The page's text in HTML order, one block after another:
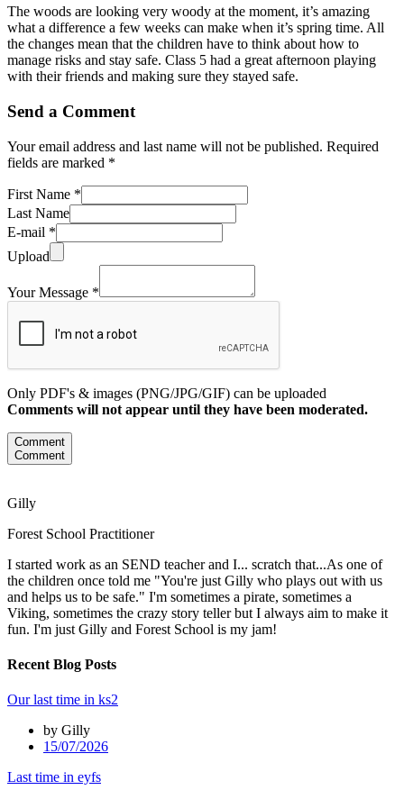
The woods are looking very woody at the moment, it’s amazing
what a difference a few weeks can make when it’s spring time. All
the changes mean that the children have to think about how to
manage risks and stay safe. Class 5 had a great afternoon playing
with their friends and making sure they stayed safe.
Send a Comment
Your email address and last name will not be published. Required
fields are marked *
First Name *
Last Name
E-mail *
Upload
Your Message *
Only PDF's & images (PNG/JPG/GIF) can be uploaded
Comments will not appear until they have been moderated.
Comment
Comment
Gilly
Forest School Practitioner
I started work as an SEND teacher and I... scratch that...As one of
the children once told me "You're just Gilly who plays out with us
and helps us to be safe." I'm sometimes a pirate, sometimes a
Viking, sometimes the crazy story teller but I always aim to make it
fun. I'm just Gilly and Forest School is my jam!
Recent Blog Posts
Our last time in ks2
by Gilly
15/07/2026
Last time in eyfs